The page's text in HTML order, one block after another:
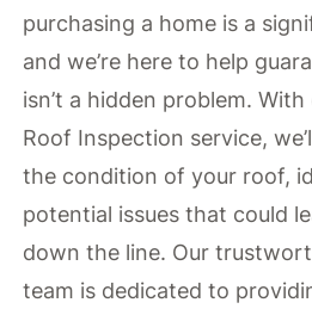
purchasing a home is a
and we’re here to help
isn’t a hidden problem.
Roof Inspection service,
the condition of your roof,
potential issues that could
down the line. Our
team is dedicated to